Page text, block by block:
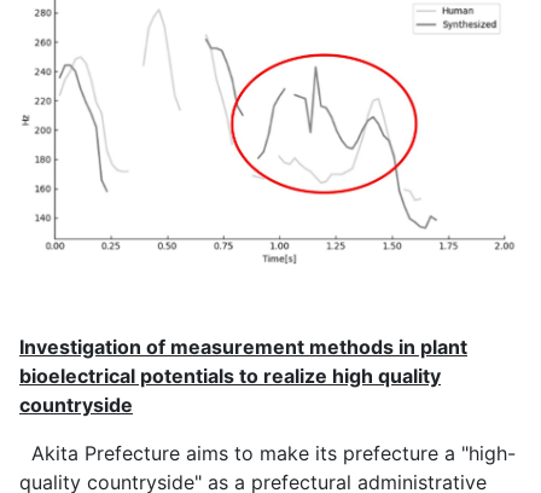
Investigation of measurement methods in plant
bioelectrical potentials to realize high quality
countryside
Akita Prefecture aims to make its prefecture a "high-
quality countryside" as a prefectural administrative